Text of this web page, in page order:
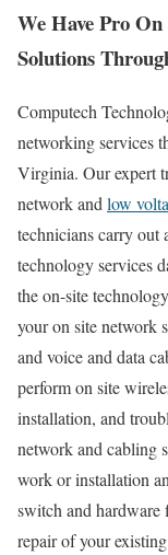
We Have Pro
Solutions
Computech
networking services
Virginia. Our expert
network and low
technicians carry
technology services
the on-site
your on site network
and voice and data
perform on site
installation, and
network and cabling
work or installation
switch and hardware
repair of your